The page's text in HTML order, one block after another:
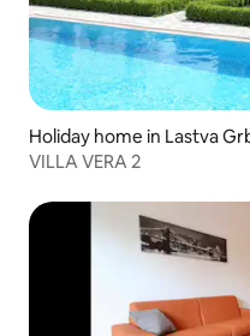
Holiday home in Lastva
VILLA VERA 2